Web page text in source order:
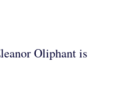
Oliphant is